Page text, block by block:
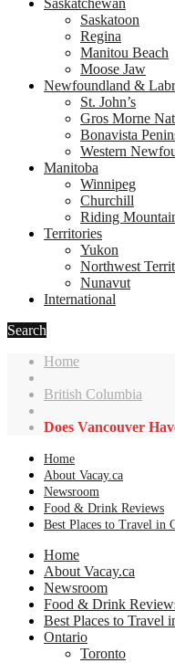
Saskatchewan
Saskatoon
Regina
Manitou Beach
Moose Jaw
Newfoundland &
St. John’s
Gros Morne
Bonavista
Western
Manitoba
Winnipeg
Churchill
Riding
Territories
Yukon
Northwest
Nunavut
International
Search
Home
British Columbia
Does Vancouver
Home
About Vacay.ca
Newsroom
Food & Drink Reviews
Best Places to Travel in
Home
About Vacay.ca
Newsroom
Food & Drink
Best Places to Travel
Ontario
Toronto